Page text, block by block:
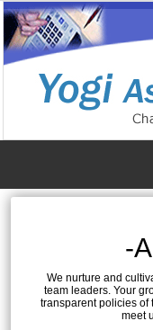
-
We nurture and
team leaders. Your
transparent policies of
meet